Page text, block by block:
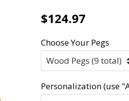
Regular
$124.97
Choose Your Pegs
Personalization (use